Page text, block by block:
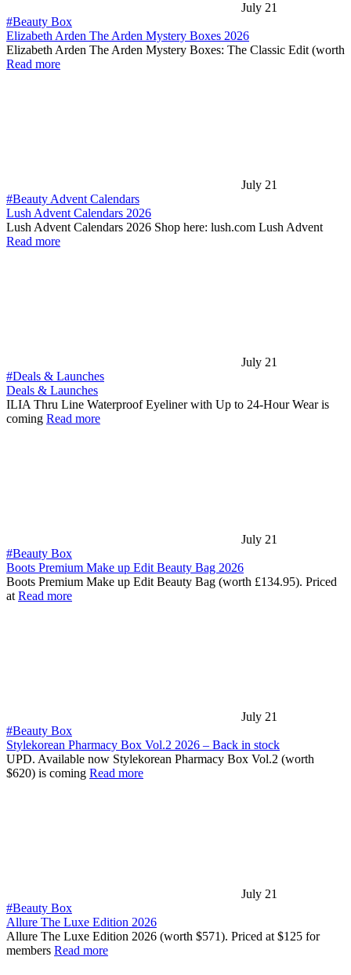
July 21
#Beauty Box
Elizabeth Arden The Arden Mystery Boxes 2026
Elizabeth Arden The Arden Mystery Boxes: The Classic Edit (worth
Read more
July 21
#Beauty Advent Calendars
Lush Advent Calendars 2026
Lush Advent Calendars 2026 Shop here: lush.com Lush Advent
Read more
July 21
#Deals & Launches
Deals & Launches
ILIA Thru Line Waterproof Eyeliner with Up to 24-Hour Wear is
coming Read more
July 21
#Beauty Box
Boots Premium Make up Edit Beauty Bag 2026
Boots Premium Make up Edit Beauty Bag (worth £134.95). Priced
at Read more
July 21
#Beauty Box
Stylekorean Pharmacy Box Vol.2 2026 – Back in stock
UPD. Available now Stylekorean Pharmacy Box Vol.2 (worth
$620) is coming Read more
July 21
#Beauty Box
Allure The Luxe Edition 2026
Allure The Luxe Edition 2026 (worth $571). Priced at $125 for
members Read more